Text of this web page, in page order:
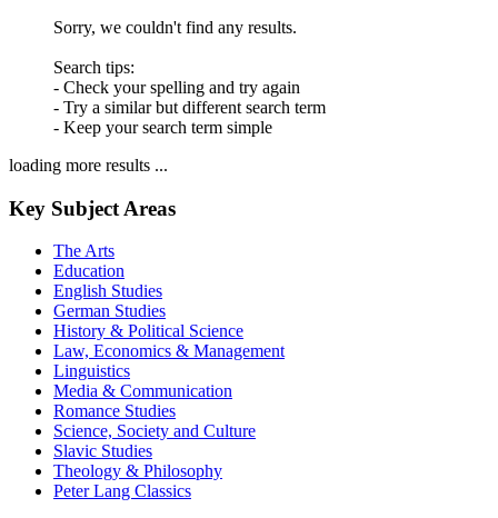
Sorry, we couldn't find any results.
Search tips:
- Check your spelling and try again
- Try a similar but different search term
- Keep your search term simple
loading more results ...
Key Subject Areas
The Arts
Education
English Studies
German Studies
History & Political Science
Law, Economics & Management
Linguistics
Media & Communication
Romance Studies
Science, Society and Culture
Slavic Studies
Theology & Philosophy
Peter Lang Classics